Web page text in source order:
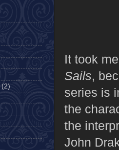
It took
Sails,
series is
the
the
John
(2)